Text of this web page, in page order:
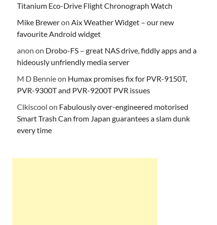
Titanium Eco-Drive Flight Chronograph Watch
Mike Breweron Aix Weather Widget – our new
favourite Android widget
anon on Drobo-FS – great NAS drive, fiddly apps and a
hideously unfriendly media server
M D Bennieon Humax promises fix for PVR-9150T,
PVR-9300T and PVR-9200T PVR issues
Clkiscool on Fabulously over-engineered motorised
Smart Trash Can from Japan guarantees a slam dunk
every time